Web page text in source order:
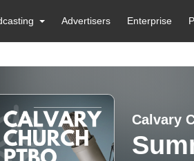
Advertisers Enterprise
Calvary